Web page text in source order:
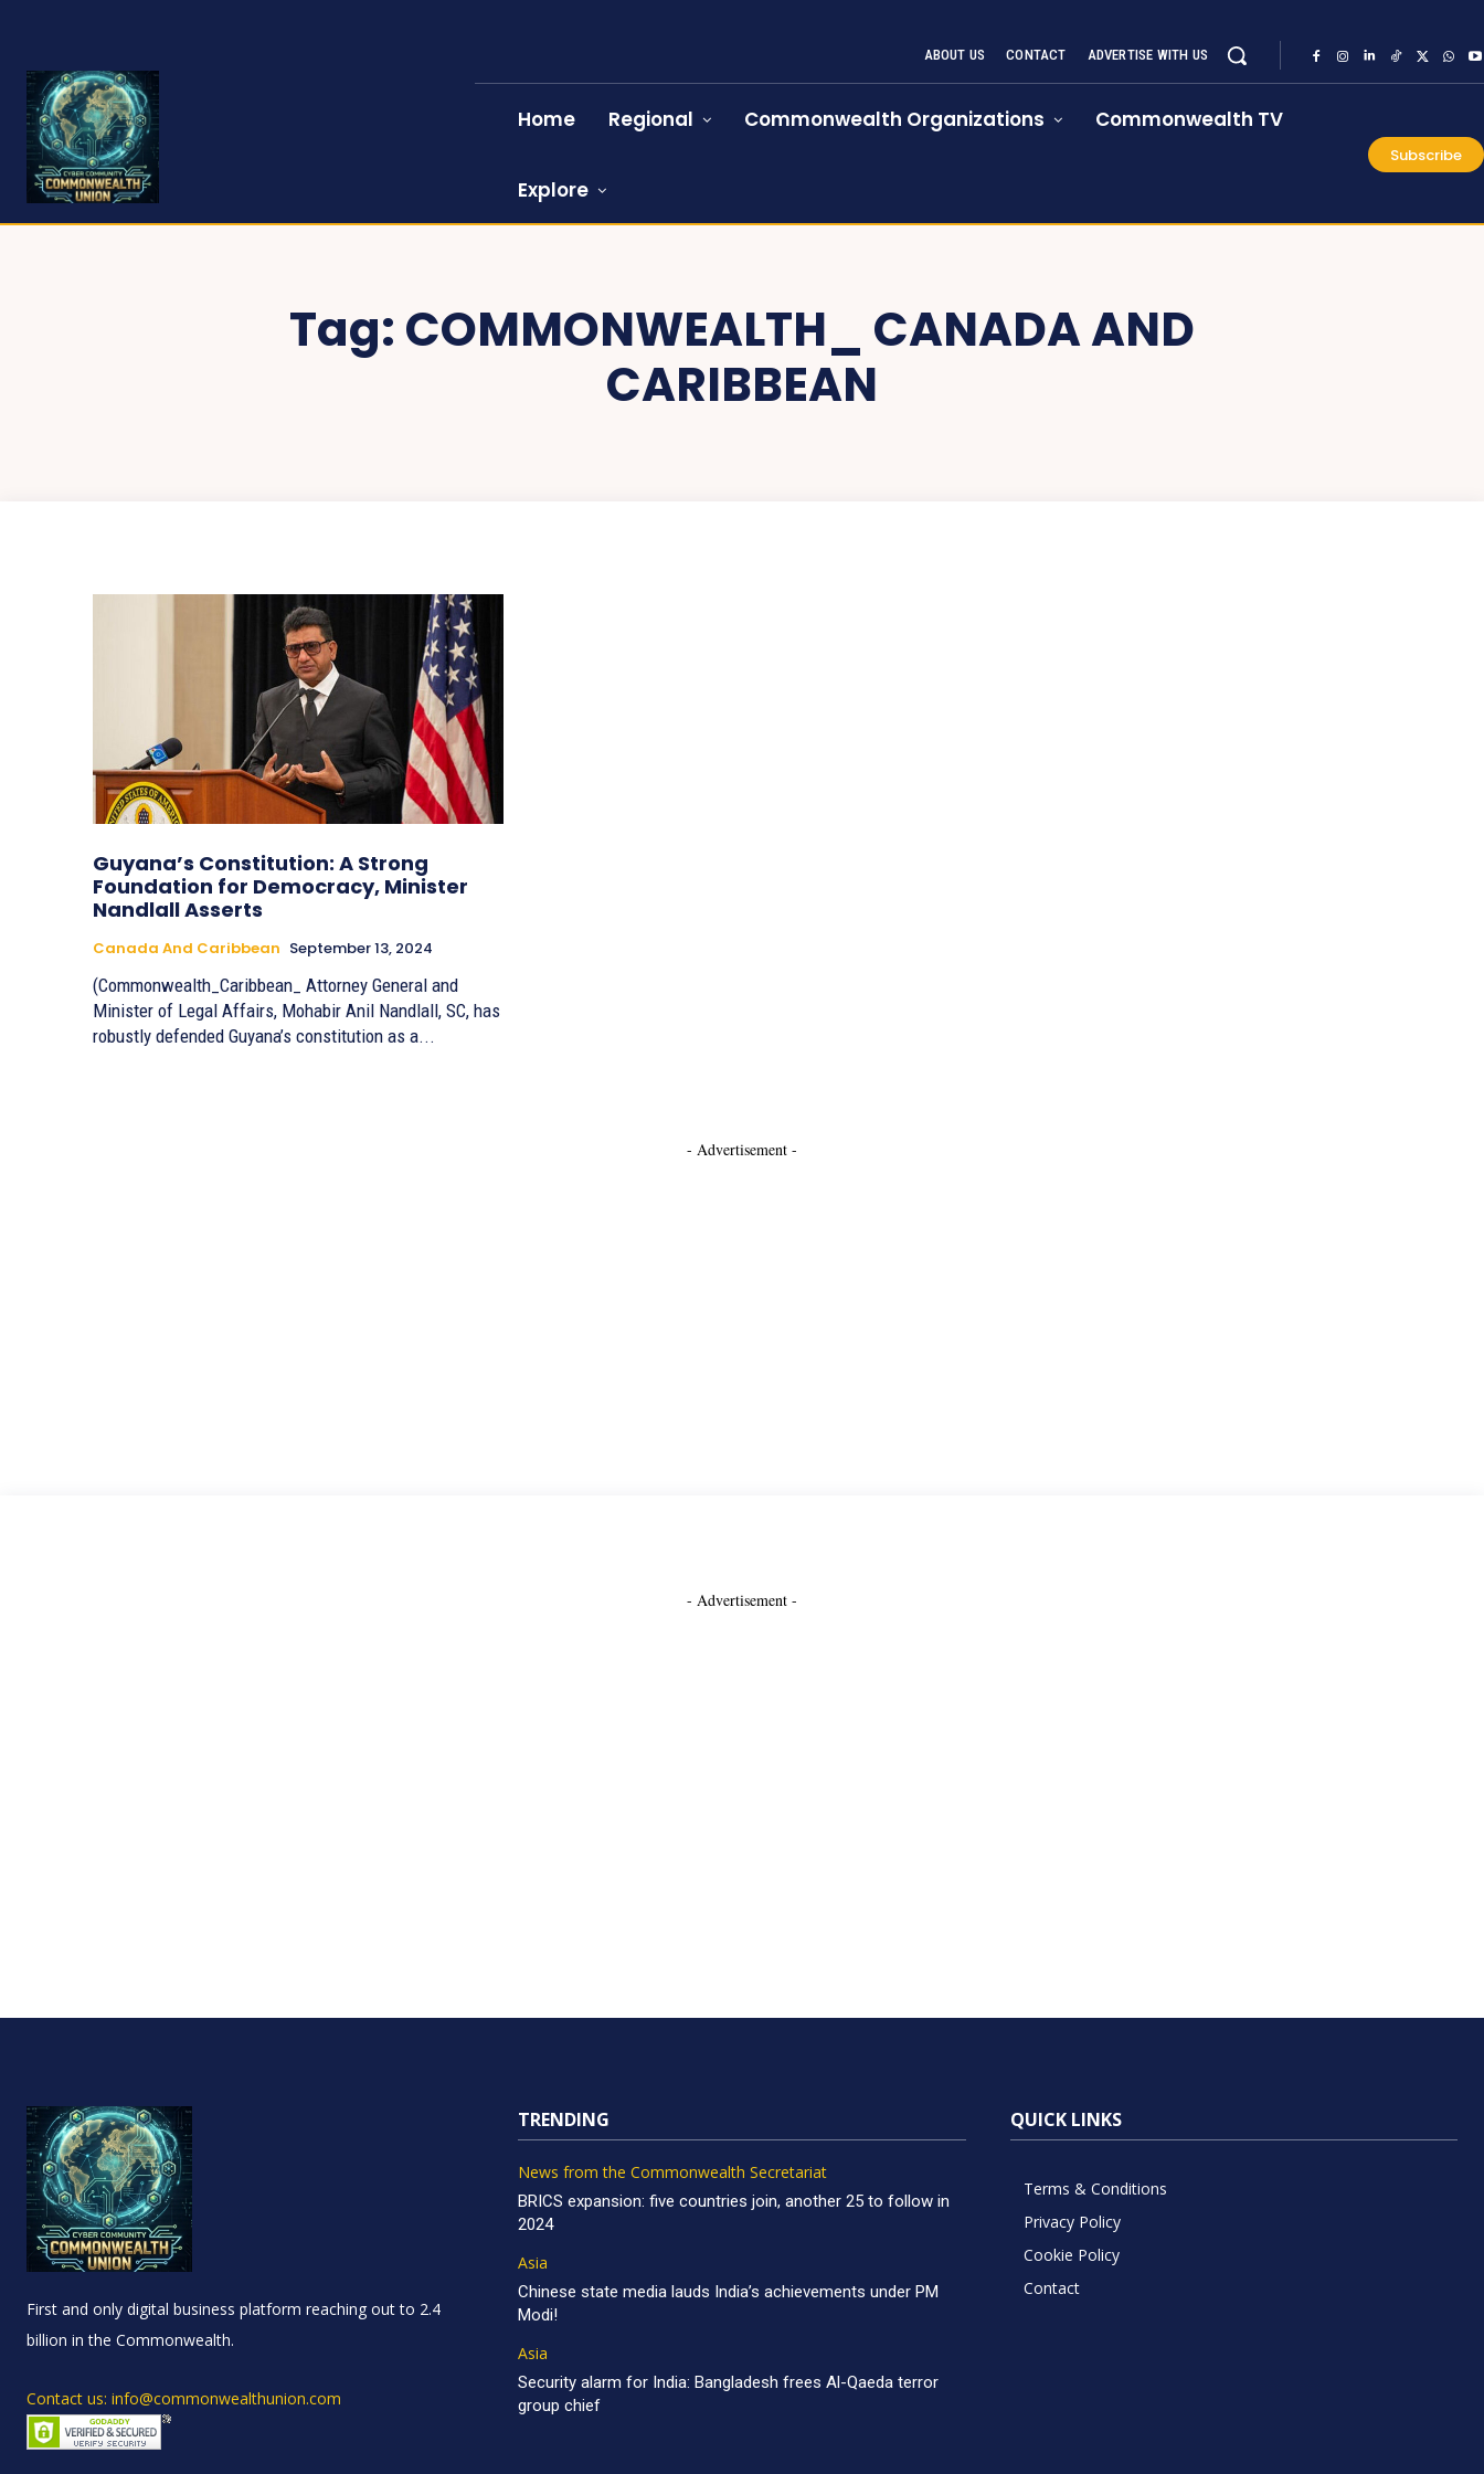
ABOUT US CONTACT ADVERTISE WITH US
Home Regional Commonwealth Organizations Commonwealth TV
Explore
Subscribe
Tag: COMMONWEALTH_ CANADA AND
CARIBBEAN
Guyana’s Constitution: A Strong
Foundation for Democracy, Minister
Nandlall Asserts
Canada And Caribbean September 13, 2024
(Commonwealth_Caribbean_ Attorney General and
Minister of Legal Affairs, Mohabir Anil Nandlall, SC, has
robustly defended Guyana’s constitution as a...
- Advertisement -
- Advertisement -
First and only digital business platform reaching out to 2.4
billion in the Commonwealth.
Contact us: info@commonwealthunion.com
TRENDING
News from the Commonwealth Secretariat
BRICS expansion: five countries join, another 25 to follow in
2024
Asia
Chinese state media lauds India’s achievements under PM
Modi!
Asia
Security alarm for India: Bangladesh frees Al-Qaeda terror
group chief
QUICK LINKS
Terms & Conditions
Privacy Policy
Cookie Policy
Contact